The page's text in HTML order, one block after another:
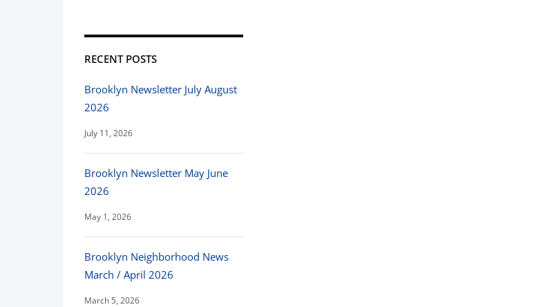
RECENT POSTS
Brooklyn Newsletter July August
2026
July 11, 2026
Brooklyn Newsletter May June
2026
May 1, 2026
Brooklyn Neighborhood News
March / April 2026
March 5, 2026